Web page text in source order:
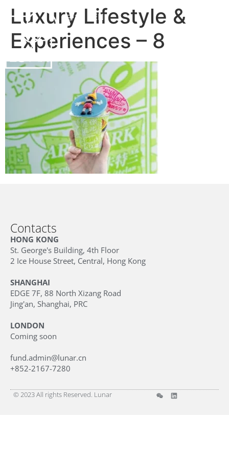
中文 EN
Luxury Lifestyle &
Experiences – 8
Contacts
HONG KONG
St. George's Building, 4th Floor
2 Ice House Street, Central, Hong Kong
SHANGHAI
EDGE 7F, 88 North Xizang Road
Jing'an, Shanghai, PRC
LONDON
Coming soon
fund.admin@lunar.cn
+852-2167-7280
© 2023 All rights Reserved. Lunar